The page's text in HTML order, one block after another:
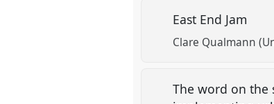
East End Jam
Clare Qualmann
The word on the